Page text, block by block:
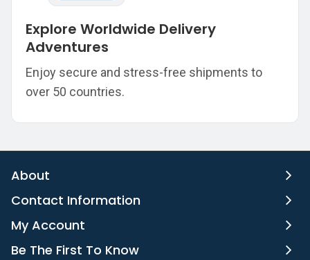
Explore Worldwide Delivery
Adventures
Enjoy secure and stress-free shipments to
over 50 countries.
About
Contact Information
My Account
Be The First To Know